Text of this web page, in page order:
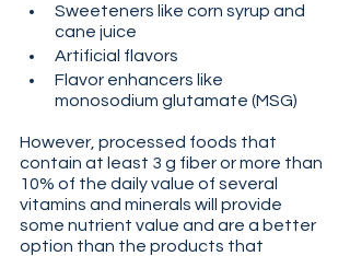
Sweeteners like corn syrup and
cane juice
Artificial flavors
Flavor enhancers like
monosodium glutamate (MSG)
However, processed foods that
contain at least 3 g fiber or more than
10% of the daily value of several
vitamins and minerals will provide
some nutrient value and are a better
option than the products that